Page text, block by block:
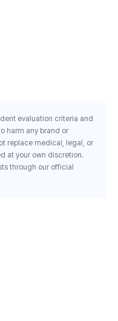
evaluation criteria and
harm any brand or
replace medical, legal, or
at your own discretion.
through our official